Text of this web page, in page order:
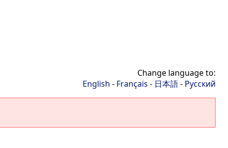
Change language to:
English - Français - 日本語- Русский